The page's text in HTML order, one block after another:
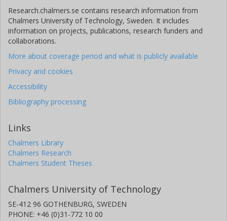
Research.chalmers.se contains research information from
Chalmers University of Technology, Sweden. It includes
information on projects, publications, research funders and
collaborations.
More about coverage period and what is publicly available
Privacy and cookies
Accessibility
Bibliography processing
Links
Chalmers Library
Chalmers Research
Chalmers Student Theses
Chalmers University of Technology
SE-412 96 GOTHENBURG, SWEDEN
PHONE: +46 (0)31-772 10 00